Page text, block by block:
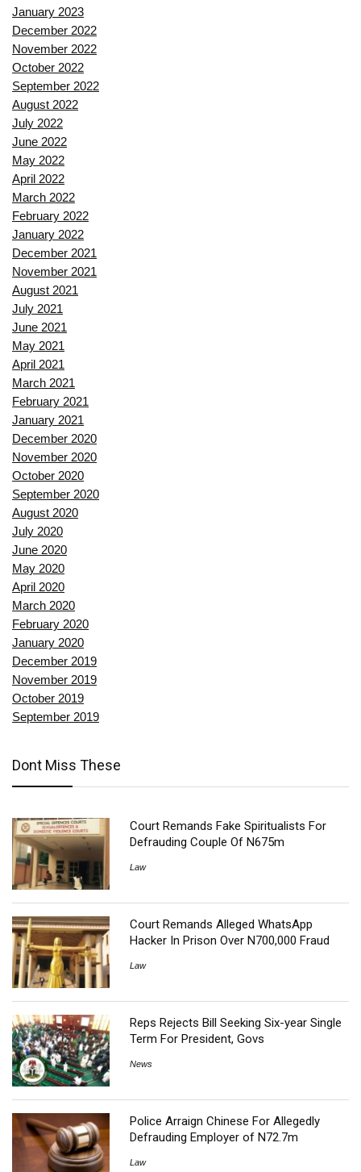
January 2023
December 2022
November 2022
October 2022
September 2022
August 2022
July 2022
June 2022
May 2022
April 2022
March 2022
February 2022
January 2022
December 2021
November 2021
August 2021
July 2021
June 2021
May 2021
April 2021
March 2021
February 2021
January 2021
December 2020
November 2020
October 2020
September 2020
August 2020
July 2020
June 2020
May 2020
April 2020
March 2020
February 2020
January 2020
December 2019
November 2019
October 2019
September 2019
Dont Miss These
Court Remands Fake Spiritualists For
Defrauding Couple Of N675m
Law
Court Remands Alleged WhatsApp
Hacker In Prison Over N700,000 Fraud
Law
Reps Rejects Bill Seeking Six-year Single
Term For President, Govs
News
Police Arraign Chinese For Allegedly
Defrauding Employer of N72.7m
Law